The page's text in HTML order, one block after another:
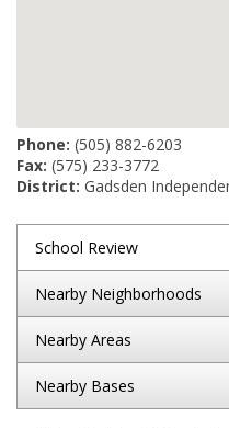
Phone: (505) 882-6203
Fax: (575) 233-3772
District: Gadsden
School Review
Nearby Neighborhoods
Nearby Areas
Nearby Bases